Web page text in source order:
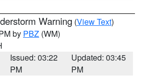
Warning (View Text)
by PBZ (WM)
Issued: 03:22
PM
Updated: 03:45
PM